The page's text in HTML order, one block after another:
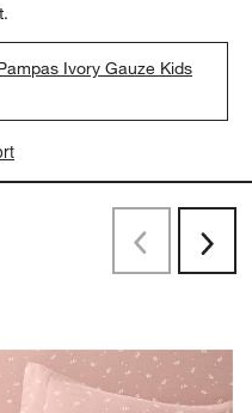
Ivory Gauze Kids
PreviousNext